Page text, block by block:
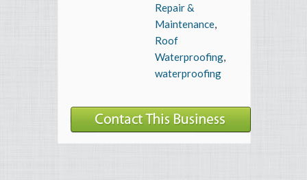
Repair &
Maintenance,
Roof
Waterproofing,
waterproofing